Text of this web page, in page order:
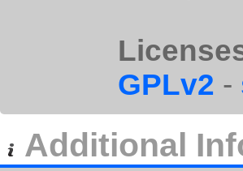
GPLv2 -
Additional